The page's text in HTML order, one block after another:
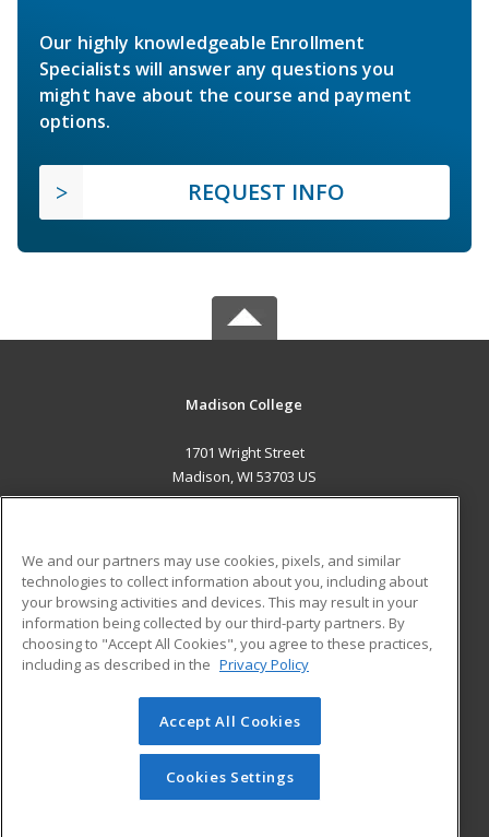
Our highly knowledgeable Enrollment
Specialists will answer any questions you
might have about the course and payment
options.
REQUEST INFO
Madison College
1701 Wright Street
Madison, WI 53703 US
ADDITIONAL RESOURCES
Military
Financial Assistance
Help
Student Blog
© 2026 ed2go, a division of Cengage Learning. All rights
reserved. The material on this site cannot be reproduced or
redistributed unless you have obtained prior written
permission from Cengage Learning.Privacy Policy
We and our partners may use cookies, pixels, and similar
technologies to collect information about you, including about
your browsing activities and devices. This may result in your
information being collected by our third-party partners. By
choosing to "Accept All Cookies", you agree to these practices,
including as described in the Privacy Policy
Accept All Cookies
Cookies Settings